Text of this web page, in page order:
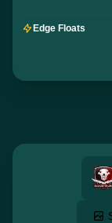
Edge Floats